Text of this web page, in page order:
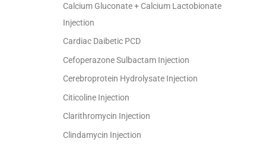
Calcium Gluconate + Calcium Lactobionate
Injection
Cardiac Daibetic PCD
Cefoperazone Sulbactam Injection
Cerebroprotein Hydrolysate Injection
Citicoline Injection
Clarithromycin Injection
Clindamycin Injection